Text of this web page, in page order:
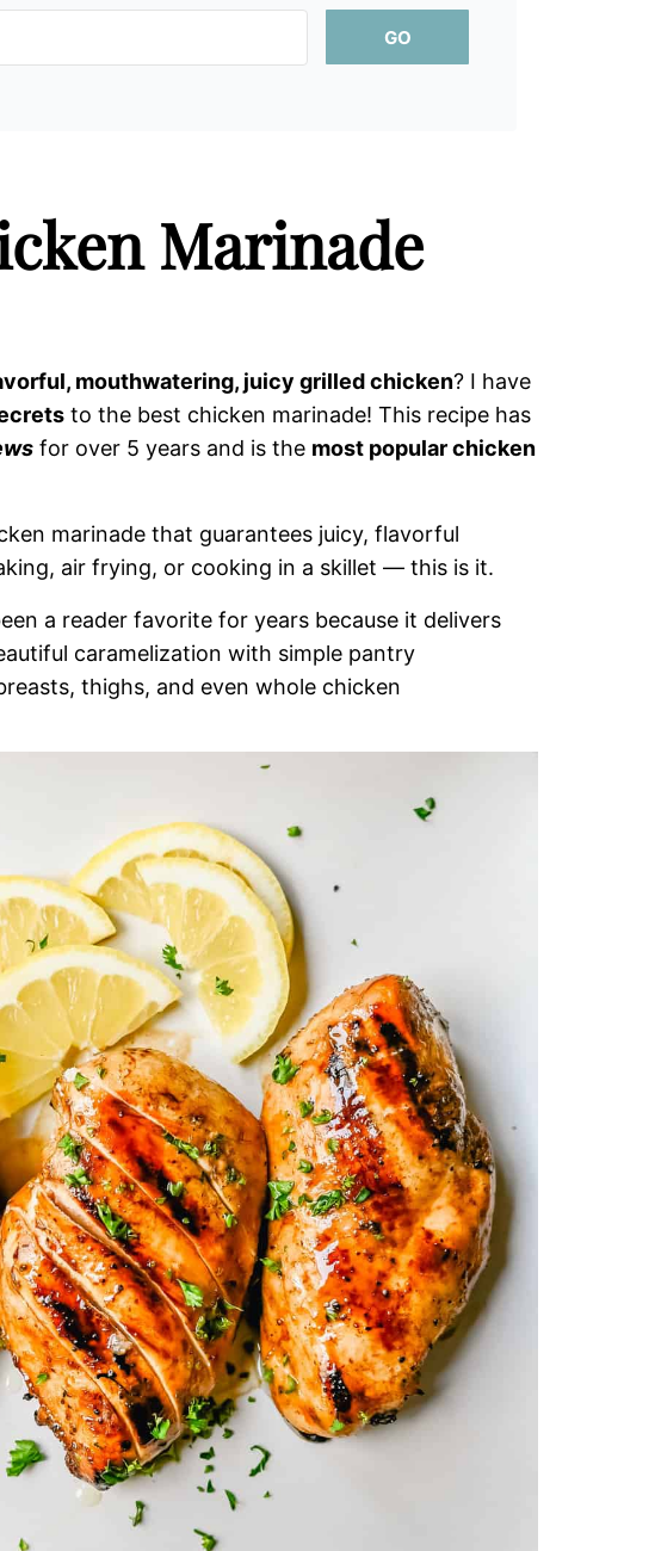
GO
Marinade
mouthwatering, juicy grilled chicken? I have
to the best chicken marinade! This recipe has
for over 5 years and is the most popular chicken
marinade that guarantees juicy, flavorful
air frying, or cooking in a skillet — this is it.
a reader favorite for years because it delivers
caramelization with simple pantry
thighs, and even whole chicken